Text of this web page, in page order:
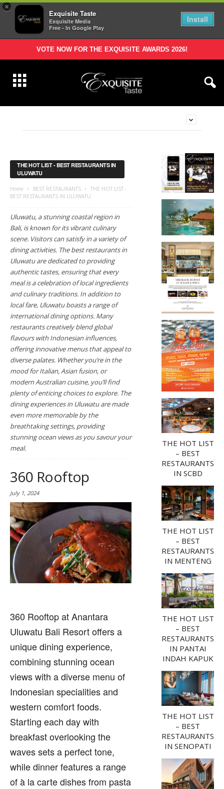
×
Exquisite Taste
Exquisite Media
Free - In Google Play
Install
VOTE NOW FOR THE EXQUISITE AWARDS 2026!
THE HOT LIST - BEST RESTAURANTS IN
ULUWATU
Home BEST RESTAURANTS
THE HOT LIST -
BEST RESTAURANTS IN ULUWATU
Uluwatu, a stunning coastal region in
Bali, is known for its vibrant culinary
scene. Visitors can satisfy in a variety of
dining activities. The best restaurants in
Uluwatu are dedicated to providing
authentic tastes, ensuring that every
meal is a celebration of local ingredients
and culinary traditions. In addition to
local fare, Uluwatu boasts a range of
international dining options. Many
restaurants creatively blend global
flavours with Indonesian influences,
offering innovative menus that appeal to
diverse palates. Whether you’re in the
mood for Italian, Asian fusion, or
modern Australian cuisine, you’ll find
plenty of enticing choices to explore. The
dining experiences in Uluwatu are made
even more memorable by the
breathtaking settings, providing
stunning ocean views as you savour your
meal.
360 Rooftop
July 1, 2024
360 Rooftop at Anantara
Uluwatu Bali Resort offers a
unique dining experience,
combining stunning ocean
views with a diverse menu of
Indonesian specialities and
western comfort foods.
Starting each day with
breakfast overlooking the
waves sets a perfect tone,
while dinner features a range
of à la carte dishes from pasta
THE HOT LIST
– BEST
RESTAURANTS
IN SCBD
THE HOT LIST
– BEST
RESTAURANTS
IN MENTENG
THE HOT LIST
– BEST
RESTAURANTS
IN PANTAI
INDAH KAPUK
THE HOT LIST
– BEST
RESTAURANTS
IN SENOPATI